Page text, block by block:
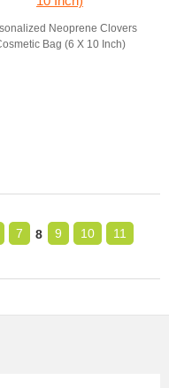
Neoprene Clovers
Bag (6 X 10 Inch)
7 8 9 10
11